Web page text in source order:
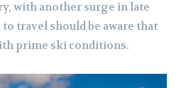
with another surge in late
travel should be aware that
prime ski conditions.